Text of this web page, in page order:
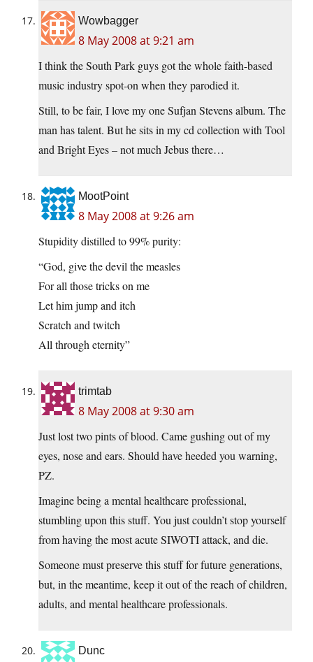
Wowbagger
8 May 2008 at 9:21 am
I think the South Park guys got the whole faith-based
music industry spot-on when they parodied it.
Still, to be fair, I love my one Sufjan Stevens album. The
man has talent. But he sits in my cd collection with Tool
and Bright Eyes – not much Jebus there…
MootPoint
8 May 2008 at 9:26 am
Stupidity distilled to 99% purity:
“God, give the devil the measles
For all those tricks on me
Let him jump and itch
Scratch and twitch
All through eternity”
trimtab
8 May 2008 at 9:30 am
Just lost two pints of blood. Came gushing out of my
eyes, nose and ears. Should have heeded you warning,
PZ.
Imagine being a mental healthcare professional,
stumbling upon this stuff. You just couldn’t stop yourself
from having the most acute SIWOTI attack, and die.
Someone must preserve this stuff for future generations,
but, in the meantime, keep it out of the reach of children,
adults, and mental healthcare professionals.
Dunc